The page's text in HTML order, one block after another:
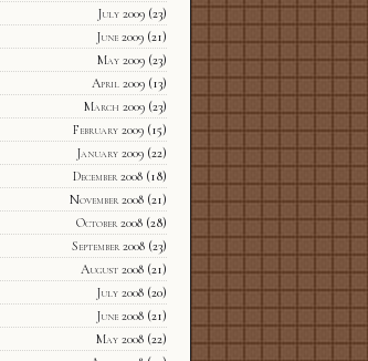
July 2009(23)
June 2009(21)
May 2009(23)
April 2009(13)
March 2009(23)
February 2009(15)
January 2009(22)
December 2008(18)
November 2008(21)
October 2008(28)
September 2008(23)
August 2008(21)
July 2008(20)
June 2008(21)
May 2008(22)